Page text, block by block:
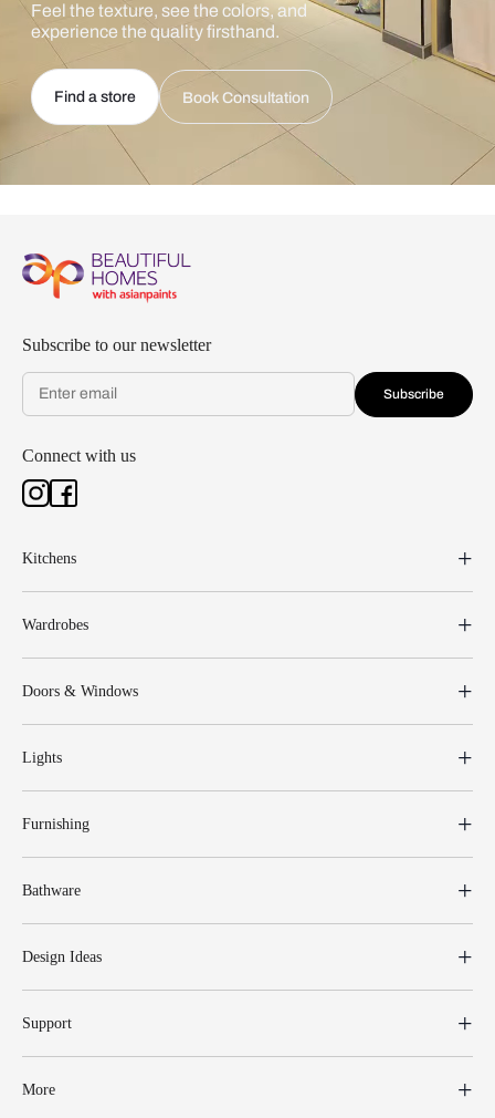
Feel the texture, see the colors, and
experience the quality firsthand.
Find a store Book Consultation
Subscribe to our newsletter
Subscribe
Connect with us
Kitchens
Wardrobes
Doors & Windows
Lights
Furnishing
Bathware
Design Ideas
Support
More